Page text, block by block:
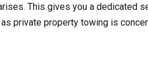
This gives you a dedicated
private property towing is